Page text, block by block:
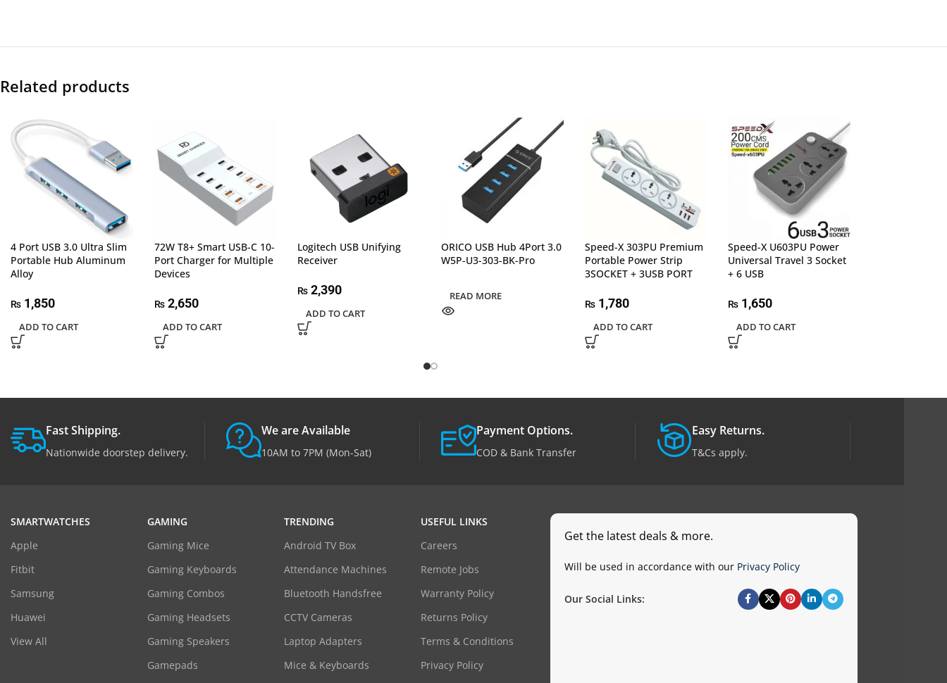
Related products
4 Port USB 3.0 Ultra Slim
Portable Hub Aluminum
Alloy
₨ 1,850
ADD TO CART
72W T8+ Smart USB-C 10-
Port Charger for Multiple
Devices
₨2,650
ADD TO CART
Logitech USB Unifying
Receiver
₨ 2,390
ADD TO CART
ORICO USB Hub 4Port 3.0
W5P-U3-303-BK-Pro
READ MORE
Speed-X 303PU Premium
Portable Power Strip
3SOCKET + 3USB PORT
₨1,780
ADD TO CART
Speed-X U603PU Power
Universal Travel 3 Socket
+ 6 USB
₨ 1,650
ADD TO CART
Fast Shipping.
Nationwide doorstep delivery.
We are Available
10AM to 7PM (Mon-Sat)
Payment Options.
COD & Bank Transfer
Easy Returns.
T&Cs apply.
SMARTWATCHES
Apple
Fitbit
Samsung
Huawei
View All
GAMING
Gaming Mice
Gaming Keyboards
Gaming Combos
Gaming Headsets
Gaming Speakers
Gamepads
TRENDING
Android TV Box
Attendance Machines
Bluetooth Handsfree
CCTV Cameras
Laptop Adapters
Mice & Keyboards
USEFUL LINKS
Careers
Remote Jobs
Warranty Policy
Returns Policy
Terms & Conditions
Privacy Policy
Get the latest deals & more.
Will be used in accordance with our Privacy Policy
Our Social Links: